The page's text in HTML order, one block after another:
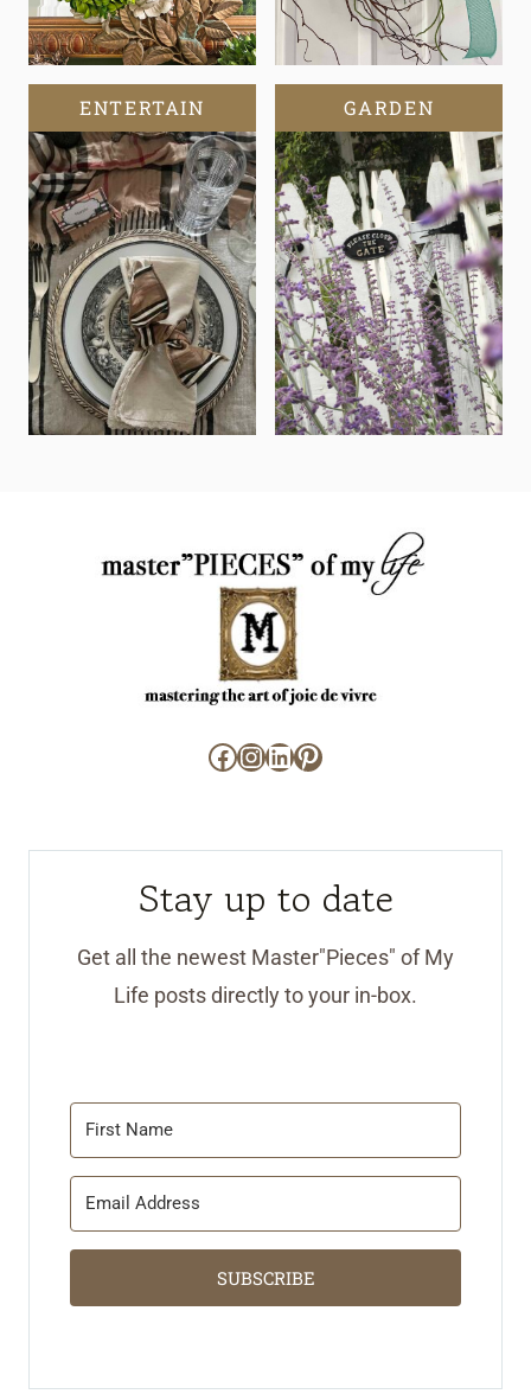
ENTERTAIN GARDEN
Facebook
Instagram
LinkedIn
Pinterest
Stay up to date
Get all the newest Master"Pieces" of My
Life posts directly to your in-box.
SUBSCRIBE